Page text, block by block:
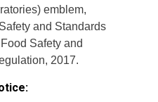
emblem,
and Standards
Safety and
2017.